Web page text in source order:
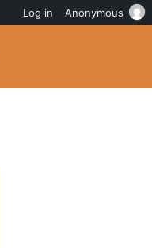
Log in Anonymous